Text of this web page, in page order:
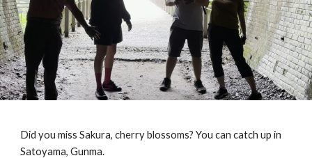
Did you miss Sakura, cherry blossoms? You can catch up in
Satoyama, Gunma.